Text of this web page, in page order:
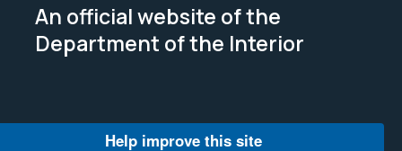
An official website of the
Department of the Interior
Help improve this site